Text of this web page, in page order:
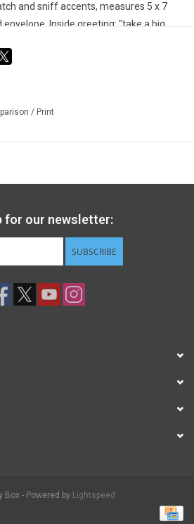
and sniff accents, measures 5 x 7
envelope. Inside greeting: "take a big
/ Print
for our newsletter:
SUBSCRIBE
- Powered by Lightspeed